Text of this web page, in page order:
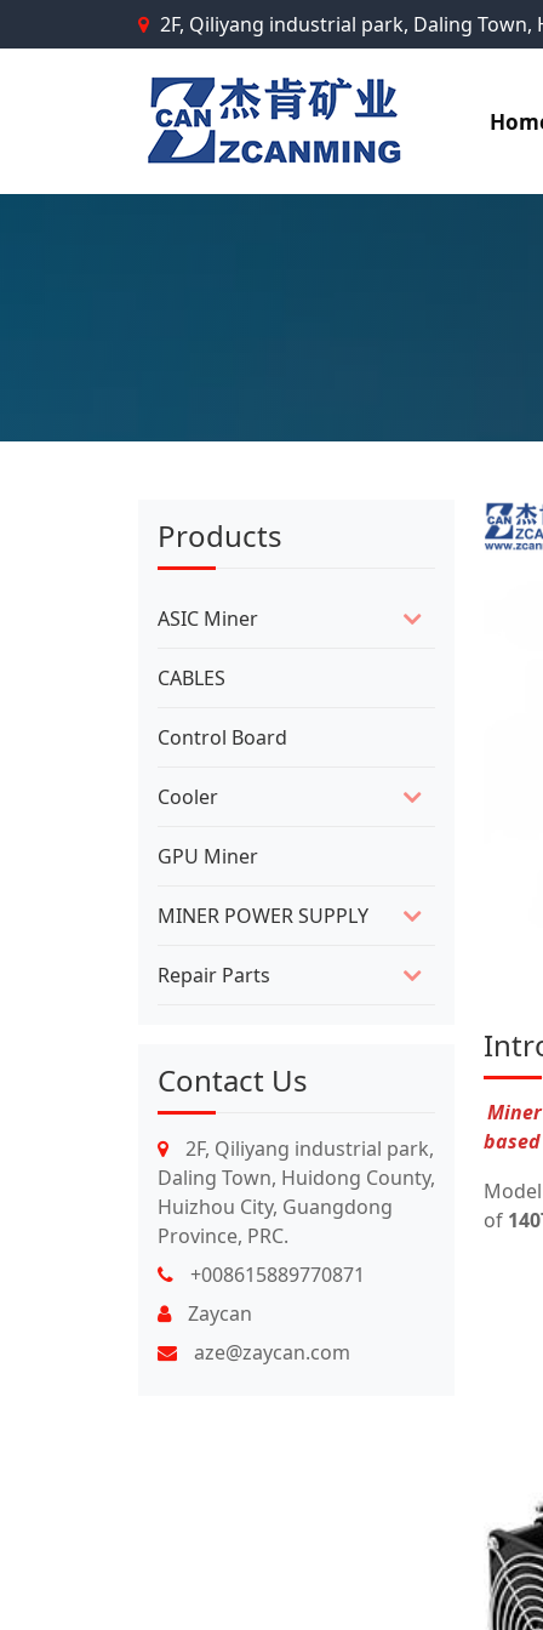
2F, Qiliyang industrial park, Daling
Products
ASIC Miner
CABLES
Control Board
Cooler
GPU Miner
MINER POWER SUPPLY
Repair Parts
Contact Us
2F, Qiliyang industrial park,
Daling Town, Huidong County,
Huizhou City, Guangdong
Province, PRC.
+008615889770871
Zaycan
aze@zaycan.com
of